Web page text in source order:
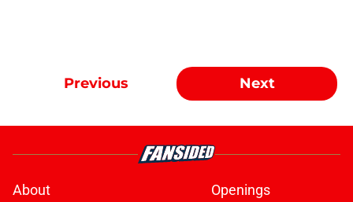
Previous Next
About
Openings